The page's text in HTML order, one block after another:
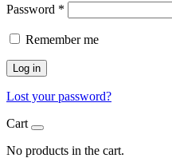
Password *
Remember me
Log in
Lost your password?
Cart
No products in the cart.